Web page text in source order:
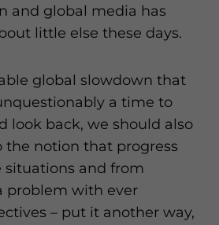
and global media has
little else these days.
global slowdown that
a time to
look back, we should also
the notion that progress
situations and from
problem with ever
– put it another way,